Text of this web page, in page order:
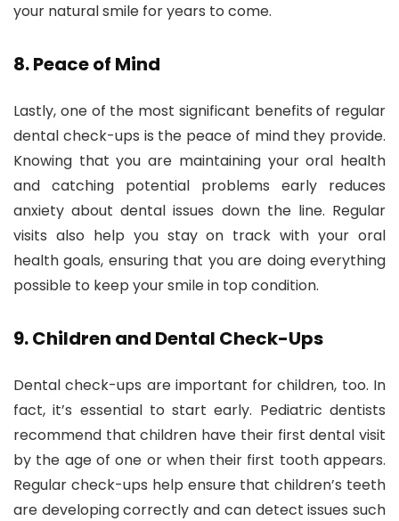
your natural smile for years to come.
8.Peace of Mind
Lastly, one of the most significant benefits of regular
dental check-ups is the peace of mind they provide.
Knowing that you are maintaining your oral health
and catching potential problems early reduces
anxiety about dental issues down the line. Regular
visits also help you stay on track with your oral
health goals, ensuring that you are doing everything
possible to keep your smile in top condition.
9.Children and Dental Check-Ups
Dental check-ups are important for children, too. In
fact, it’s essential to start early. Pediatric dentists
recommend that children have their first dental visit
by the age of one or when their first tooth appears.
Regular check-ups help ensure that children’s teeth
are developing correctly and can detect issues such